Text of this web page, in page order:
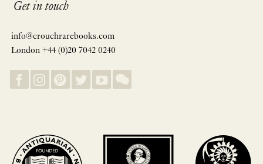
Get in touch
info@crouchrarebooks.com
London +44 (0)20 7042 0240